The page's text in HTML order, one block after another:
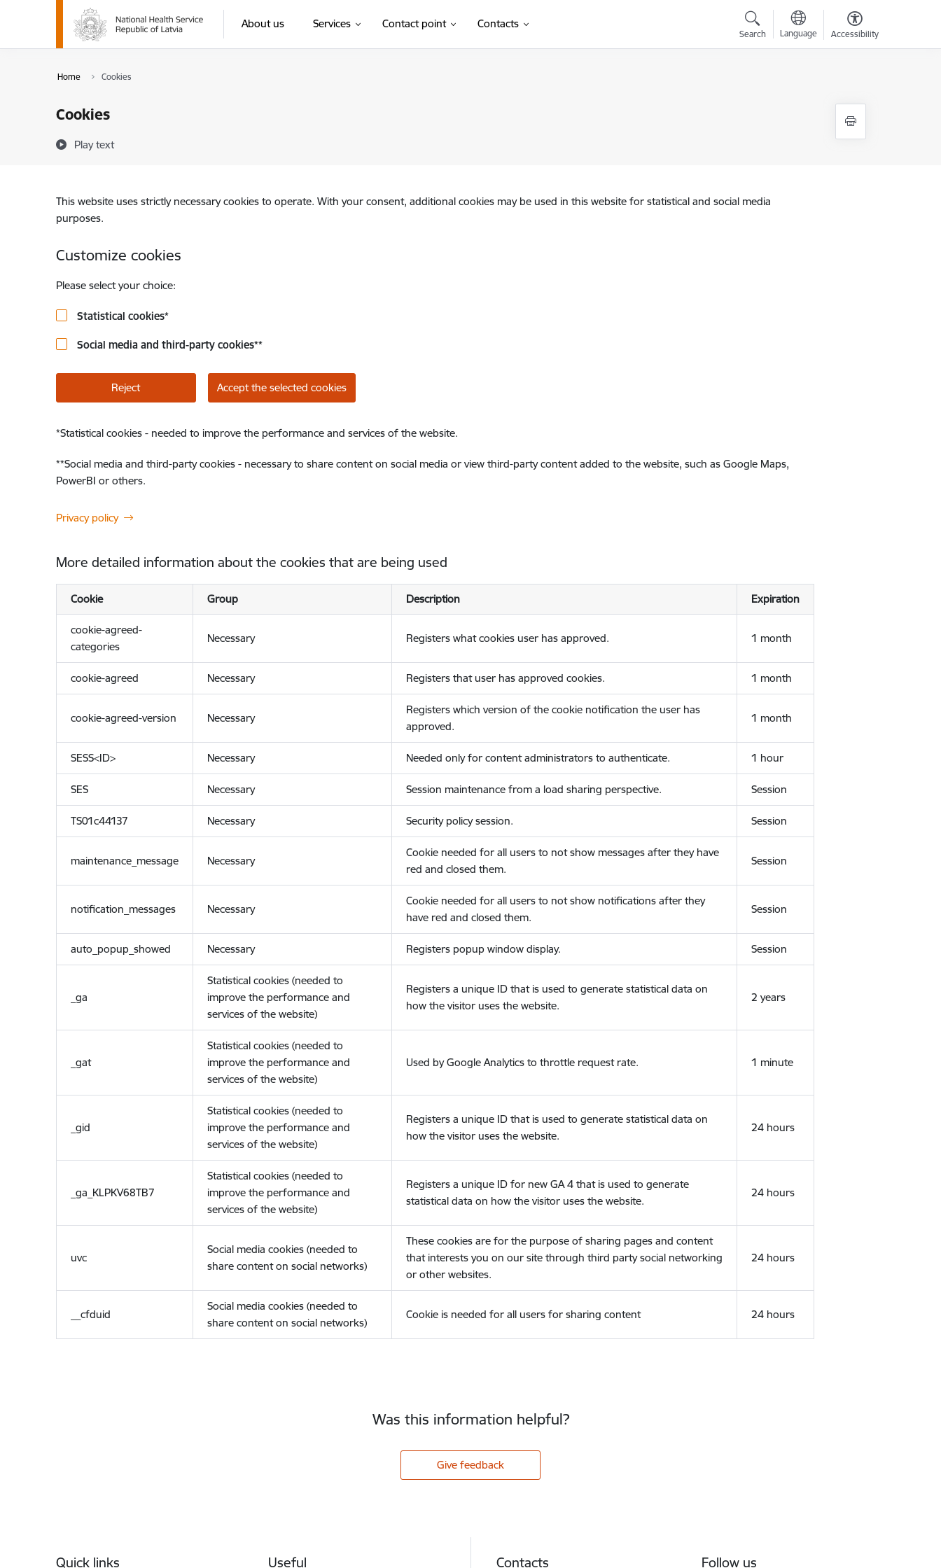
Skip to page content
About us Services Contact point Contacts
Search Language Accessibility
Home Cookies
Cookies
Play text
This website uses strictly necessary cookies to operate. With your consent, additional cookies may be used in this website for statistical and social media
purposes.
Customize cookies
Please select your choice:
Statistical cookies*
Social media and third-party cookies**
Reject Accept the selected cookies
*Statistical cookies - needed to improve the performance and services of the website.
**Social media and third-party cookies - necessary to share content on social media or view third-party content added to the website, such as Google Maps,
PowerBI or others.
Privacy policy
More detailed information about the cookies that are being used
Cookie Group Description Expiration
cookie-agreed-
categories
Necessary Registers what cookies user has approved. 1 month
cookie-agreed Necessary Registers that user has approved cookies. 1 month
cookie-agreed-version Necessary
Registers which version of the cookie notification the user has
approved.
1 month
SESS<ID> Necessary Needed only for content administrators to authenticate. 1 hour
SES Necessary Session maintenance from a load sharing perspective. Session
TS01c44137 Necessary Security policy session. Session
maintenance_message Necessary
Cookie needed for all users to not show messages after they have
red and closed them.
Session
notification_messages Necessary
Cookie needed for all users to not show notifications after they
have red and closed them.
Session
auto_popup_showed Necessary Registers popup window display. Session
_ga
Statistical cookies (needed to
improve the performance and
services of the website)
Registers a unique ID that is used to generate statistical data on
how the visitor uses the website.
2 years
_gat
Statistical cookies (needed to
improve the performance and
services of the website)
Used by Google Analytics to throttle request rate. 1 minute
_gid
Statistical cookies (needed to
improve the performance and
services of the website)
Registers a unique ID that is used to generate statistical data on
how the visitor uses the website.
24 hours
_ga_KLPKV68TB7
Statistical cookies (needed to
improve the performance and
services of the website)
Registers a unique ID for new GA 4 that is used to generate
statistical data on how the visitor uses the website.
24 hours
uvc
Social media cookies (needed to
share content on social networks)
These cookies are for the purpose of sharing pages and content
that interests you on our site through third party social networking
or other websites.
24 hours
__cfduid
Social media cookies (needed to
share content on social networks)
Cookie is needed for all users for sharing content 24 hours
Was this information helpful?
Give feedback
Quick links Useful Contacts Follow us